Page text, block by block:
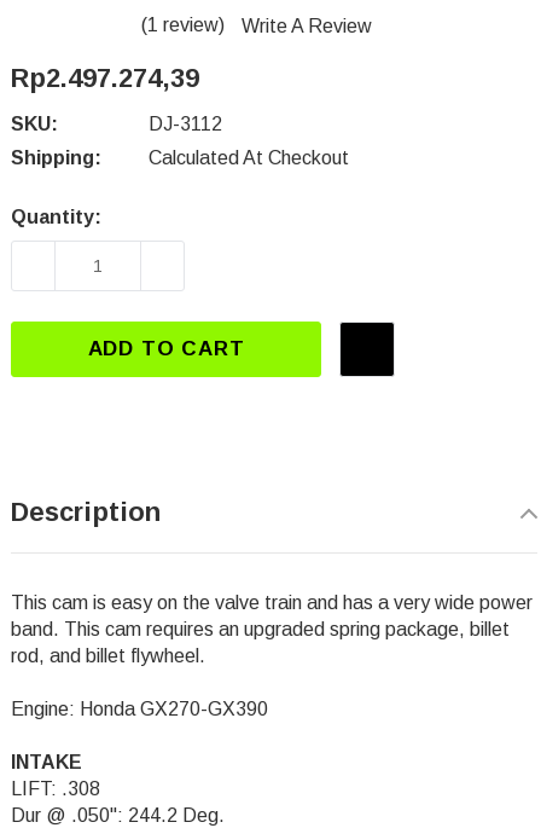
(1 review) Write A Review
Rp2.497.274,39
SKU:
DJ-3112
Shipping:
Calculated At Checkout
Current
Quantity:
DECREASE QUANTITY OF DJ-3112 GX270-
ADD TO CART
Description
This cam is easy on the valve train and has a very wide power
band. This cam requires an upgraded spring package, billet
rod, and billet flywheel.
Engine: Honda GX270-GX390
INTAKE
LIFT: .308
Dur @ .050": 244.2 Deg.